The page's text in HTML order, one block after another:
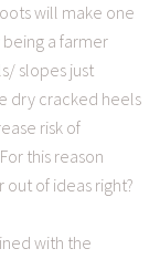
will make one
a farmer
slopes just
dry cracked heels
risk of
this reason
out of ideas right?
with the